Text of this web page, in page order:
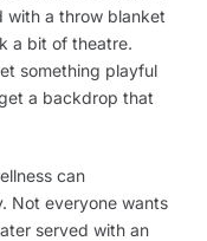
with a throw blanket
a bit of theatre.
something playful
a backdrop that
can
Not everyone wants
served with an